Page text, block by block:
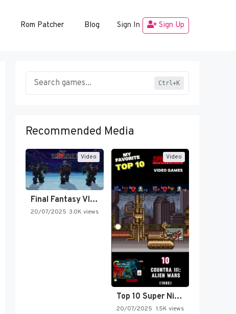
Rom Patcher Blog Sign In Sign Up
Ctrl+K
Recommended Media
Video
Final Fantasy VI Intro Pixel…
20/07/2025 3.0K views
Video
Top 10 Super Nintendo Video…
20/07/2025 1.5K views